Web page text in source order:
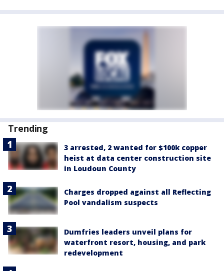
Trending
3 arrested, 2 wanted for $100k copper
heist at data center construction site
in Loudoun County
Charges dropped against all Reflecting
Pool vandalism suspects
Dumfries leaders unveil plans for
waterfront resort, housing, and park
redevelopment